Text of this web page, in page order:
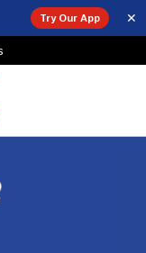
Try Our App ✕